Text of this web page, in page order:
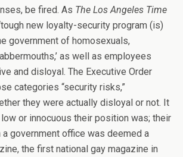
be fired. As The Los Angeles Time
new loyalty-security program (is)
government of homosexuals,
as well as employees
and disloyal. The Executive Order
categories “security risks,”
they were actually disloyal or not. It
low or innocuous their position was; their
government office was deemed a
the first national gay magazine in